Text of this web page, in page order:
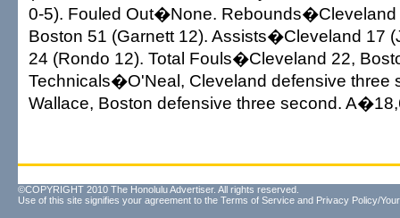
0-5). Fouled Out�None. Rebounds�Cleveland
Boston 51 (Garnett 12). Assists�Cleveland 17
24 (Rondo 12). Total Fouls�Cleveland 22,
Technicals�O'Neal, Cleveland defensive three
Wallace, Boston defensive three second.
©COPYRIGHT 2010 The Honolulu Advertiser. All rights reserved.
Use of this site signifies your agreement to the Terms of Service and Privacy Policy/